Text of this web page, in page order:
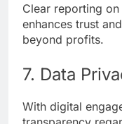
Clear reporting
enhances trust
beyond profits.
7. Data
With digital